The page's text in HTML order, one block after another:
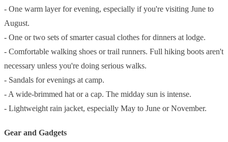
- One warm layer for evening, especially if you're visiting June to
August.
- One or two sets of smarter casual clothes for dinners at lodge.
- Comfortable walking shoes or trail runners. Full hiking boots aren't
necessary unless you're doing serious walks.
- Sandals for evenings at camp.
- A wide-brimmed hat or a cap. The midday sun is intense.
- Lightweight rain jacket, especially May to June or November.
Gear and Gadgets